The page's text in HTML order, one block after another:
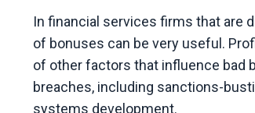
In financial services firms that are
of bonuses can be very useful.
of other factors that influence bad
breaches, including sanctions-
systems development.